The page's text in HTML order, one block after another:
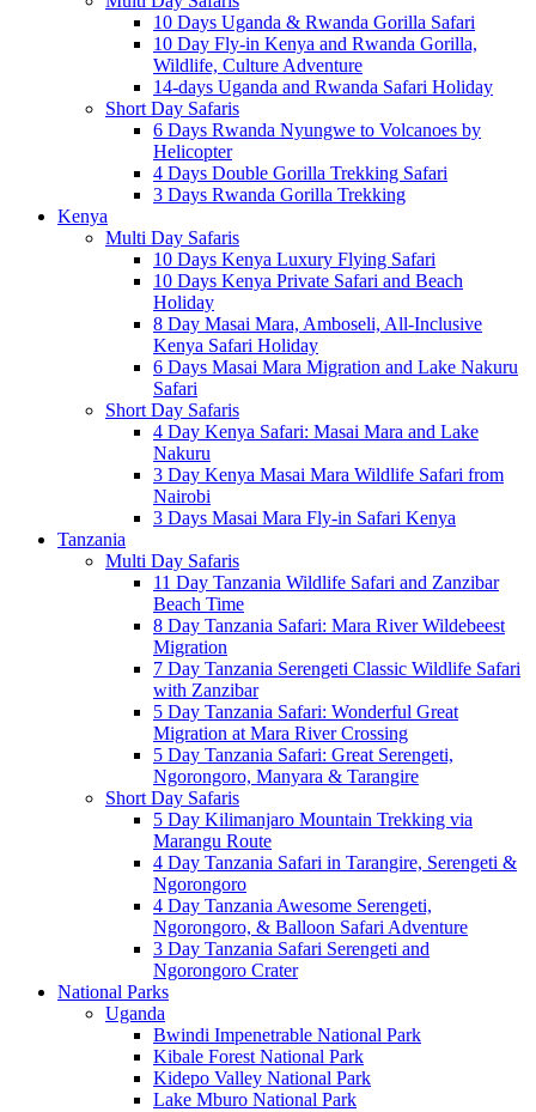
10 Days Uganda & Rwanda Gorilla Safari
10 Day Fly-in Kenya and Rwanda Gorilla,
Wildlife, Culture Adventure
14-days Uganda and Rwanda Safari Holiday
Short Day Safaris
6 Days Rwanda Nyungwe to Volcanoes by
Helicopter
4 Days Double Gorilla Trekking Safari
3 Days Rwanda Gorilla Trekking
Kenya
Multi Day Safaris
10 Days Kenya Luxury Flying Safari
10 Days Kenya Private Safari and Beach
Holiday
8 Day Masai Mara, Amboseli, All-Inclusive
Kenya Safari Holiday
6 Days Masai Mara Migration and Lake Nakuru
Safari
Short Day Safaris
4 Day Kenya Safari: Masai Mara and Lake
Nakuru
3 Day Kenya Masai Mara Wildlife Safari from
Nairobi
3 Days Masai Mara Fly-in Safari Kenya
Tanzania
Multi Day Safaris
11 Day Tanzania Wildlife Safari and Zanzibar
Beach Time
8 Day Tanzania Safari: Mara River Wildebeest
Migration
7 Day Tanzania Serengeti Classic Wildlife Safari
with Zanzibar
5 Day Tanzania Safari: Wonderful Great
Migration at Mara River Crossing
5 Day Tanzania Safari: Great Serengeti,
Ngorongoro, Manyara & Tarangire
Short Day Safaris
5 Day Kilimanjaro Mountain Trekking via
Marangu Route
4 Day Tanzania Safari in Tarangire, Serengeti &
Ngorongoro
4 Day Tanzania Awesome Serengeti,
Ngorongoro, & Balloon Safari Adventure
3 Day Tanzania Safari Serengeti and
Ngorongoro Crater
National Parks
Uganda
Bwindi Impenetrable National Park
Kibale Forest National Park
Kidepo Valley National Park
Lake Mburo National Park